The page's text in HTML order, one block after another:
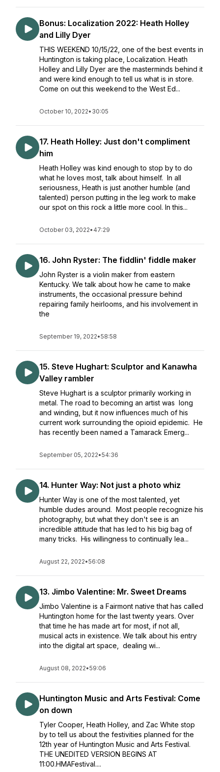
Bonus: Localization 2022: Heath Holley
and Lilly Dyer
THIS WEEKEND 10/15/22, one of the best events in
Huntington is taking place, Localization. Heath
Holley and Lilly Dyer are the masterminds behind it
and were kind enough to tell us what is in store.
Come on out this weekend to the West Ed...
October 10, 2022• 30:05
17. Heath Holley: Just don't compliment
him
Heath Holley was kind enough to stop by to do
what he loves most, talk about himself. In all
seriousness, Heath is just another humble (and
talented) person putting in the leg work to make
our spot on this rock a little more cool. In this...
October 03, 2022• 47:29
16. John Ryster: The fiddlin' fiddle maker
John Ryster is a violin maker from eastern
Kentucky. We talk about how he came to make
instruments, the occasional pressure behind
repairing family heirlooms, and his involvement in
the
September 19, 2022•58:58
15. Steve Hughart: Sculptor and Kanawha
Valley rambler
Steve Hughart is a sculptor primarily working in
metal. The road to becoming an artist was long
and winding, but it now influences much of his
current work surrounding the opioid epidemic. He
has recently been named a Tamarack Emerg...
September 05, 2022•54:36
14. Hunter Way: Not just a photo whiz
Hunter Way is one of the most talented, yet
humble dudes around. Most people recognize his
photography, but what they don't see is an
incredible attitude that has led to his big bag of
many tricks. His willingness to continually lea...
August 22, 2022•56:08
13. Jimbo Valentine: Mr. Sweet Dreams
Jimbo Valentine is a Fairmont native that has called
Huntington home for the last twenty years. Over
that time he has made art for most, if not all,
musical acts in existence. We talk about his entry
into the digital art space, dealing wi...
August 08, 2022•59:06
Huntington Music and Arts Festival: Come
on down
Tyler Cooper, Heath Holley, and Zac White stop
by to tell us about the festivities planned for the
12th year of Huntington Music and Arts Festival.
THE UNEDITED VERSION BEGINS AT
11:00.HMAFestival....